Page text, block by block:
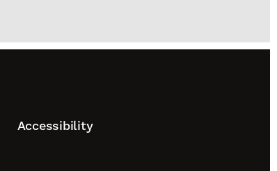
Accessibility